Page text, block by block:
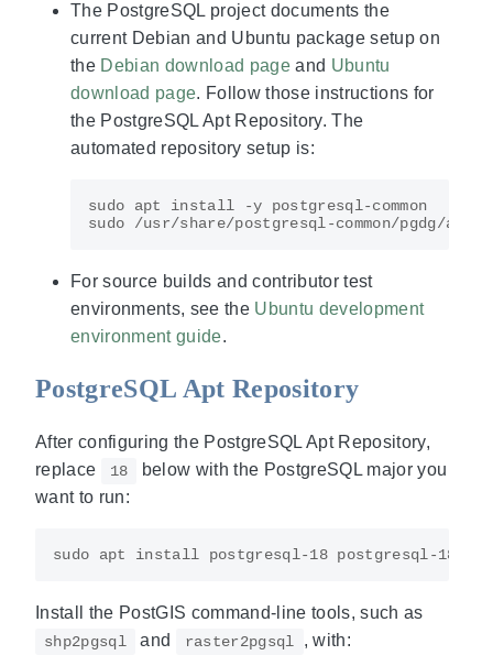
The PostgreSQL project documents the
current Debian and Ubuntu package setup on
the Debian download pageand Ubuntu
download page. Follow those instructions for
the PostgreSQL Apt Repository. The
automated repository setup is:
For source builds and contributor test
environments, see the Ubuntu development
environment guide.
PostgreSQL Apt Repository
After configuring the PostgreSQL Apt Repository,
replace
18
below with the PostgreSQL major you
want to run:
Install the PostGIS command-line tools, such as
shp2pgsql and raster2pgsql , with: